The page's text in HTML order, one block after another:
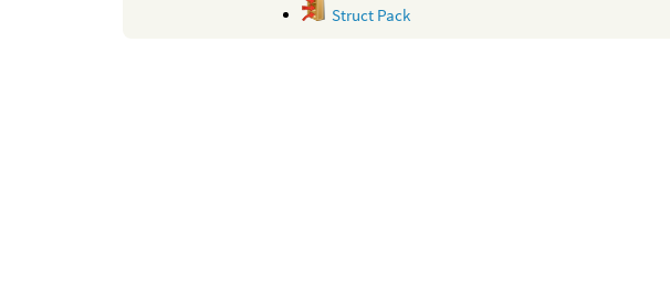
Struct Pack